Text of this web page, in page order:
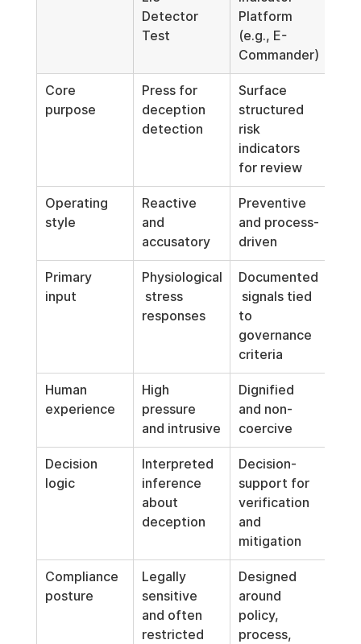
Detector
Test
Platform
(e.g., E-
Commander)
Core
purpose
Press for
deception
detection
Surface
structured
risk
indicators
for review
Operating
style
Reactive
and
accusatory
Preventive
and process-
driven
Primary
input
Physiological
stress
responses
Documented
signals tied
to
governance
criteria
Human
experience
High
pressure
and intrusive
Dignified
and non-
coercive
Decision
logic
Interpreted
inference
about
deception
Decision-
support for
verification
and
mitigation
Compliance
posture
Legally
sensitive
and often
restricted
Designed
around
policy,
process,